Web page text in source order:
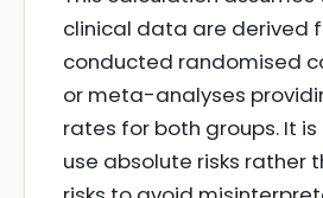
clinical data are derived
conducted randomised
or meta-analyses
rates for both groups. It
use absolute risks rather